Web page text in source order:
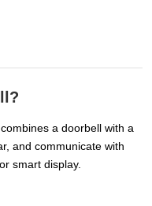
a doorbell with a
and communicate with
smart display.